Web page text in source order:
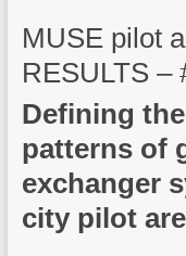
MUSE pilot
RESULTS –
Defining
patterns of
exchanger
city pilot